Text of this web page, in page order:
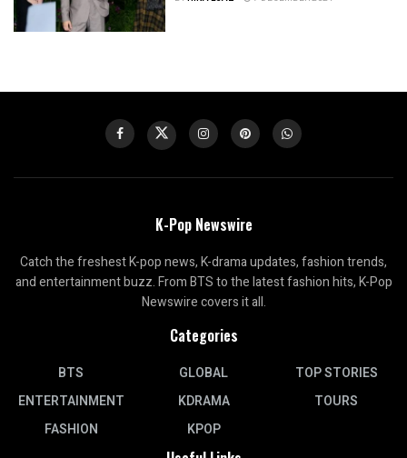
K-Pop Newswire
Catch the freshest K-pop news, K-drama updates, fashion trends,
and entertainment buzz. From BTS to the latest fashion hits, K-Pop
Newswire covers it all.
Categories
BTS
ENTERTAINMENT
FASHION
GLOBAL
KDRAMA
KPOP
TOP STORIES
TOURS